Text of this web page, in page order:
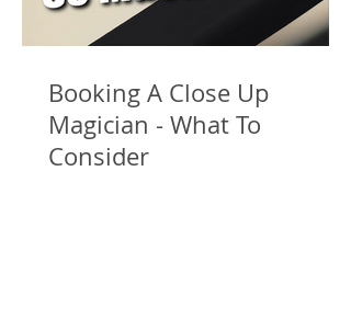
Booking A Close Up
Magician - What To
Consider